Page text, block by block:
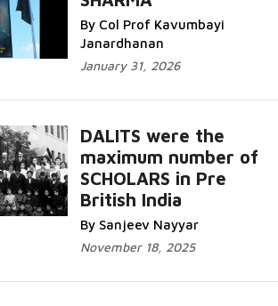
By Col Prof Kavumbayi
Janardhanan
January 31, 2026
DALITS were the
maximum number of
SCHOLARS in Pre
British India
By Sanjeev Nayyar
November 18, 2025